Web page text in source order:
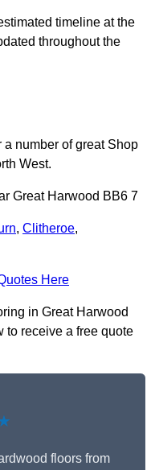
timeline at the
throughout the
a number of great Shop
West.
Great Harwood BB6 7
, Clitheroe,
Here
in Great Harwood
to receive a free quote
floors from